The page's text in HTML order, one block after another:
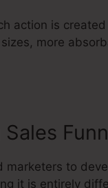
action is
more
marketers to
it is entirely